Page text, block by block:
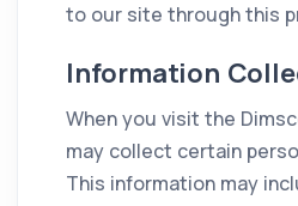
to our site through this
Information
When you visit the
may collect certain
This information may